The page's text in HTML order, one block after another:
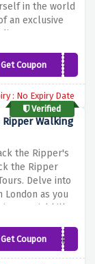
in the world
an exclusive
your favorite
your movie
Get CouponGAIN10
: No Expiry Date
Verified
Walking
the Ripper's
the Ripper
Delve into
London as you
serial killer.
East End.
using the
Get CouponSAVE6